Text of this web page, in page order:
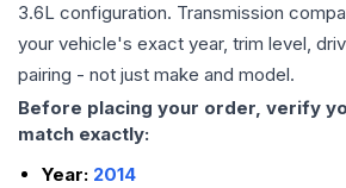
3.6L configuration. Transmission
your vehicle's exact year, trim level,
pairing - not just make and model.
Before placing your order, verify
match exactly:
Year: 2014